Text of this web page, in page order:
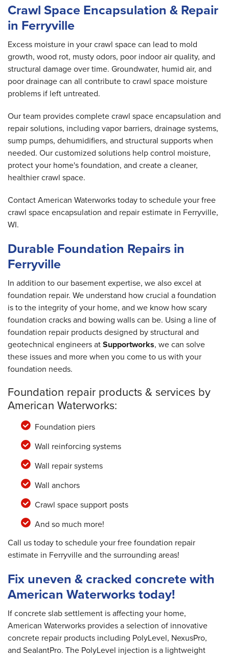
Crawl Space Encapsulation & Repair
in Ferryville
Excess moisture in your crawl space can lead to mold
growth, wood rot, musty odors, poor indoor air quality, and
structural damage over time. Groundwater, humid air, and
poor drainage can all contribute to crawl space moisture
problems if left untreated.
Our team provides complete crawl space encapsulation and
repair solutions, including vapor barriers, drainage systems,
sump pumps, dehumidifiers, and structural supports when
needed. Our customized solutions help control moisture,
protect your home's foundation, and create a cleaner,
healthier crawl space.
Contact American Waterworks today to schedule your free
crawl space encapsulation and repair estimate in Ferryville,
WI.
Durable Foundation Repairs in
Ferryville
In addition to our basement expertise, we also excel at
foundation repair. We understand how crucial a foundation
is to the integrity of your home, and we know how scary
foundation cracks and bowing walls can be. Using a line of
foundation repair products designed by structural and
geotechnical engineers atSupportworks, we can solve
these issues and more when you come to us with your
foundation needs.
Foundation repair products & services by
American Waterworks:
Foundation piers
Wall reinforcing systems
Wall repair systems
Wall anchors
Crawl space support posts
And so much more!
Call us today to schedule your free foundation repair
estimate in Ferryville and the surrounding areas!
Fix uneven & cracked concrete with
American Waterworks today!
If concrete slab settlement is affecting your home,
American Waterworks provides a selection of innovative
concrete repair products including PolyLevel, NexusPro,
and SealantPro. The PolyLevel injection is a lightweight